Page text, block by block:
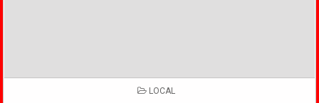
POSTED
LOCAL